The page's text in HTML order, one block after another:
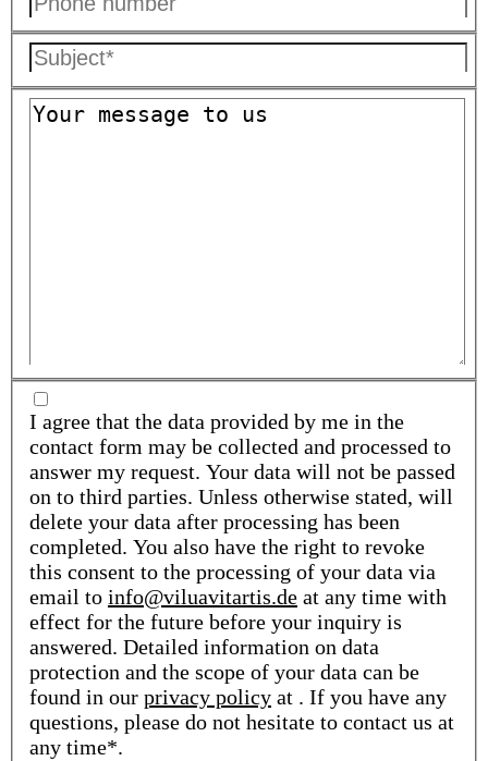
I agree that the data provided by me in the
contact form may be collected and processed to
answer my request. Your data will not be passed
on to third parties. Unless otherwise stated, will
delete your data after processing has been
completed. You also have the right to revoke
this consent to the processing of your data via
email to info@viluavitartis.de at any time with
effect for the future before your inquiry is
answered. Detailed information on data
protection and the scope of your data can be
found in our privacy policy at . If you have any
questions, please do not hesitate to contact us at
any time*.